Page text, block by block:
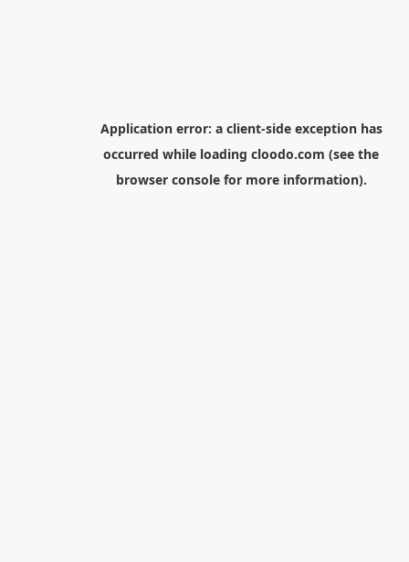
Application error: a client-side exception has
occurred while loading cloodo.com (see the
browser consolefor more information).